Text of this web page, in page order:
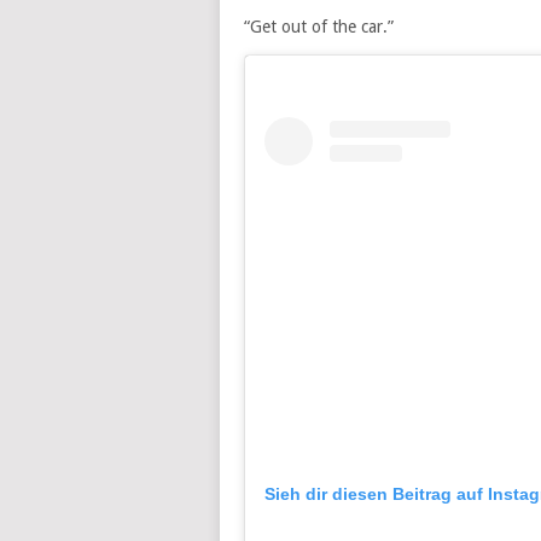
“Get out of the car.”
Sieh dir diesen Beitrag auf